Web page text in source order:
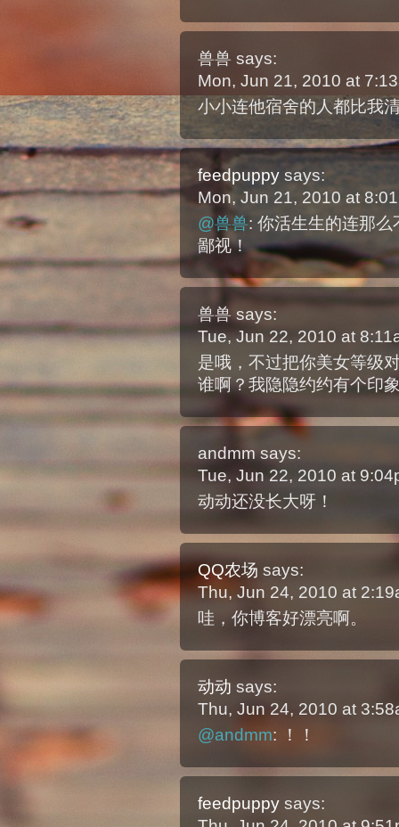
兽兽 says:
Mon, Jun 21, 2010 at
小小连他宿舍的人都比我
feedpuppy says:
Mon, Jun 21, 2010 at
@兽兽: 你活生生的连那
鄙视！
兽兽 says:
Tue, Jun 22, 2010 at
是哦，不过把你美女等级
谁啊？我隐隐约约有个印
andmm says:
Tue, Jun 22, 2010 at
动动还没长大呀！
QQ农场 says:
Thu, Jun 24, 2010 at
哇，你博客好漂亮啊。
动动 says:
Thu, Jun 24, 2010 at
@andmm: ！！
feedpuppy says: